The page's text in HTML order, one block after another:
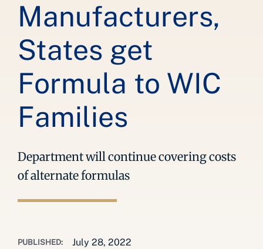
Manufacturers,
States get
Formula to WIC
Families
Department will continue covering costs
of alternate formulas
PUBLISHED: July 28, 2022